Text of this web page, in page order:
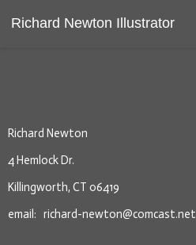
Richard Newton Illustrator
Richard Newton
4 Hemlock Dr.
Killingworth, CT 06419
email: richard-newton@comcast.net